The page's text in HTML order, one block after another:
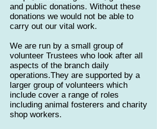
and public donations. Without these
donations we would not be able to
carry out our vital work.​
We are run by a small group of
volunteer Trustees who look after all
aspects of the branch daily
operations.They are supported by a
larger group of volunteers which
include cover a range of roles
including animal fosterers and charity
shop workers.